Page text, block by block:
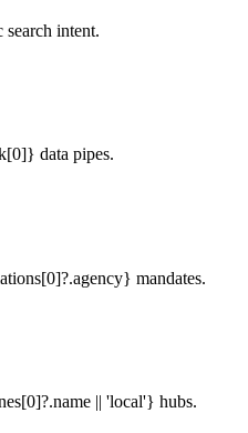
intent.
data pipes.
mandates.
|| 'local'} hubs.